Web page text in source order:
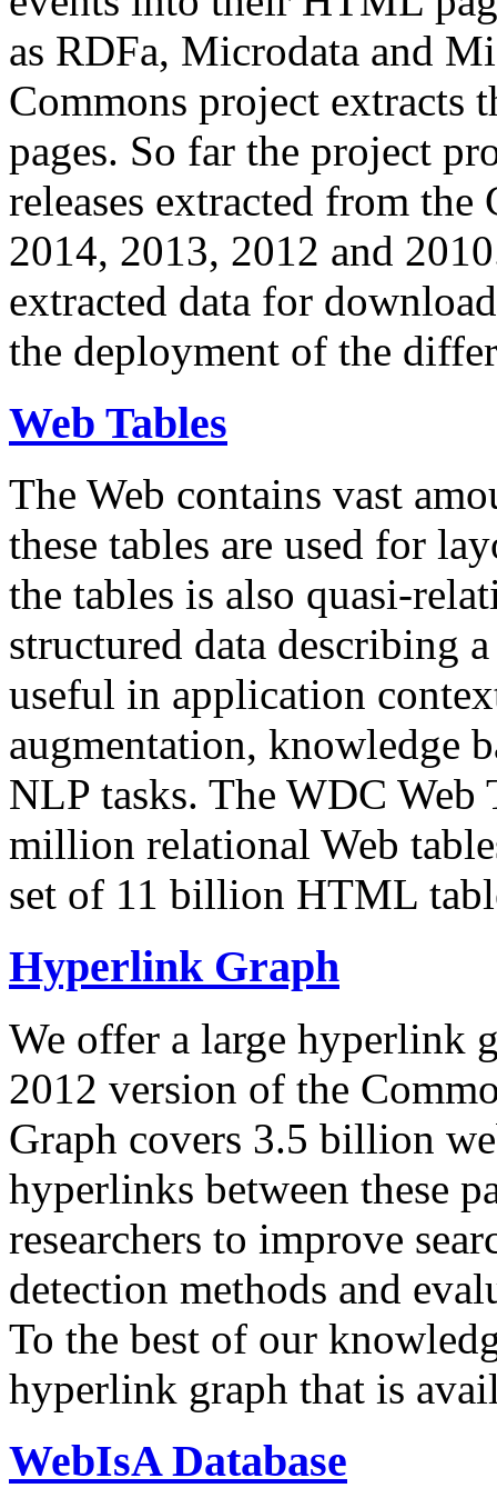
as RDFa, Microdata and
Commons project extracts
pages. So far the project
releases extracted from
2014, 2013, 2012 and
extracted data for
the deployment of the
Web Tables
The Web contains vast
these tables are used for
the tables is also quasi-
structured data describing
useful in application
augmentation, knowledge
NLP tasks. The WDC Web
million relational Web
set of 11 billion HTML
Hyperlink Graph
We offer a large hyperlink
2012 version of the
Graph covers 3.5 billion
hyperlinks between these
researchers to improve
detection methods and
To the best of our
hyperlink graph that is
WebIsA Database